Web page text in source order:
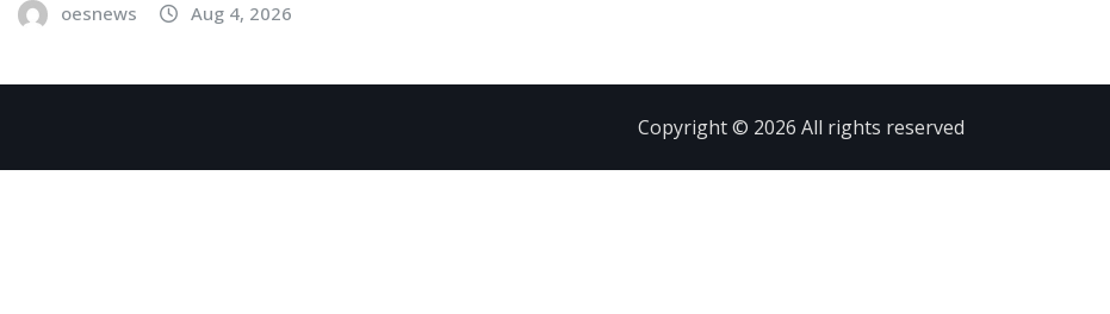
oesnews Aug 4, 2026
Copyright © 2026 All rights reserved